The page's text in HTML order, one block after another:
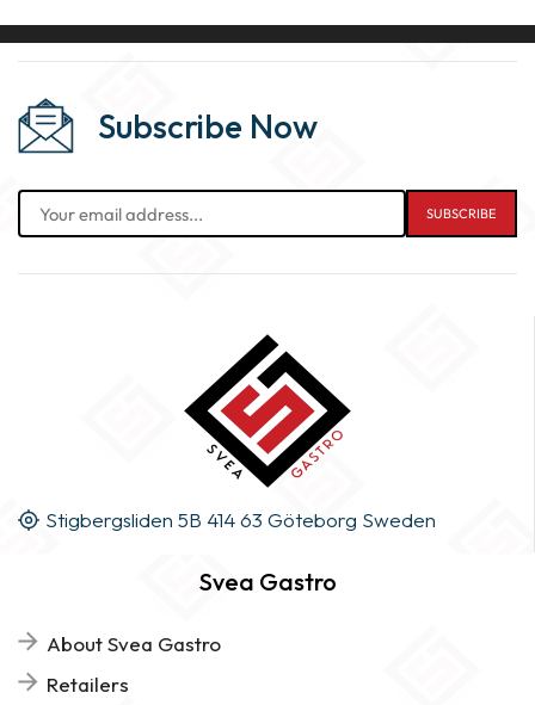
Subscribe Now
Stigbergsliden 5B 414 63 Göteborg Sweden
Svea Gastro
About Svea Gastro
Retailers